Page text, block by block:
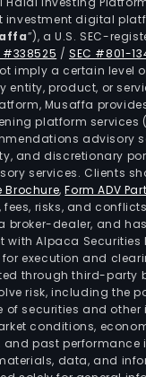
digital
”), a U.S. SEC-
#338525 /SEC #801-
imply a certain level
entity, product, or
Musaffa
platform
advisory
and discretionary
services. Clients
Brochure,Form ADV
risks, and
broker-dealer, and
Alpaca Securities
for execution and
through third-party
risk, including the
of securities and
conditions,
and past
data, and